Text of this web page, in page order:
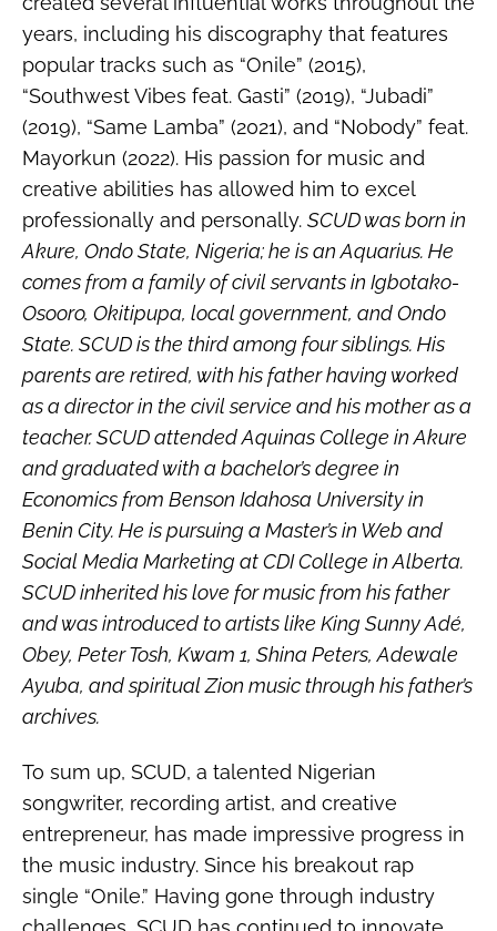
years, including his discography that features
popular tracks such as “Onile” (2015),
“Southwest Vibes feat. Gasti” (2019), “Jubadi”
(2019), “Same Lamba” (2021), and “Nobody” feat.
Mayorkun (2022). His passion for music and
creative abilities has allowed him to excel
professionally and personally. SCUD was born in
Akure, Ondo State, Nigeria; he is an Aquarius. He
comes from a family of civil servants in Igbotako-
Osooro, Okitipupa, local government, and Ondo
State. SCUD is the third among four siblings. His
parents are retired, with his father having worked
as a director in the civil service and his mother as a
teacher. SCUD attended Aquinas College in Akure
and graduated with a bachelor’s degree in
Economics from Benson Idahosa University in
Benin City. He is pursuing a Master’s in Web and
Social Media Marketing at CDI College in Alberta.
SCUD inherited his love for music from his father
and was introduced to artists like King Sunny Adé,
Obey, Peter Tosh, Kwam 1, Shina Peters, Adewale
Ayuba, and spiritual Zion music through his father’s
archives.
To sum up, SCUD, a talented Nigerian
songwriter, recording artist, and creative
entrepreneur, has made impressive progress in
the music industry. Since his breakout rap
single “Onile.” Having gone through industry